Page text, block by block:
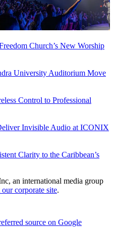
Church’s New Worship
University Auditorium Move
Control to Professional
Invisible Audio at ICONIX
Clarity to the Caribbean’s
an international media group
corporate site.
source on Google